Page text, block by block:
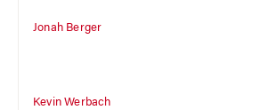
Jonah Berger
Kevin Werbach